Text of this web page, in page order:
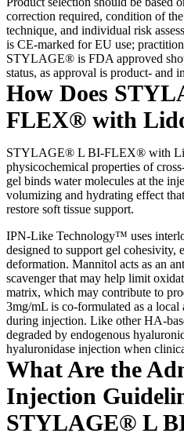
correction required, condition of
technique, and individual risk
is CE-marked for EU use;
STYLAGE® is FDA approved
status, as approval is product- and
How Does
FLEX® with
STYLAGE® L BI-FLEX® with
physicochemical properties of
gel binds water molecules at the
volumizing and hydrating effect
restore soft tissue support.
IPN-Like Technology™ uses
designed to support gel cohesivity,
deformation. Mannitol acts as an
scavenger that may help limit
matrix, which may contribute to
3mg/mL is co-formulated as a local
during injection. Like other HA-
degraded by endogenous
hyaluronidase injection when
What Are the
Injection
STYLAGE® L